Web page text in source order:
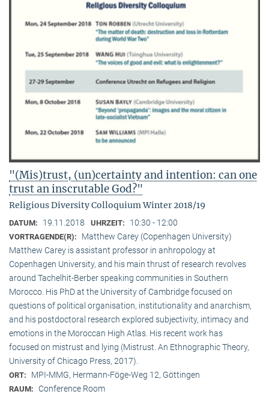
"(Mis)trust, (un)certainty and intention: can one
trust an inscrutable God?"
Religious Diversity Colloquium Winter 2018/19
DATUM: 19.11.2018 UHRZEIT: 10:30 - 12:00
VORTRAGENDE(R):
Matthew Carey (Copenhagen University)
Matthew Carey is assistant professor in anhropology at
Copenhagen University, and his main thrust of research revolves
around Tachelhit-Berber speaking communities in Southern
Morocco. His PhD at the University of Cambridge focused on
questions of political organisation, institutionality and anarchism,
and his postdoctoral research explored subjectivity, intimacy and
emotions in the Moroccan High Atlas. His recent work has
focused on mistrust and lying (Mistrust. An Ethnographic Theory,
University of Chicago Press, 2017).
ORT: MPI-MMG, Hermann-Föge-Weg 12, Göttingen
RAUM: Conference Room